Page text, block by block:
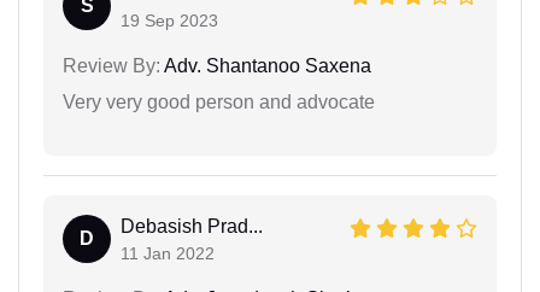
S
19 Sep 2023
Review By: Adv. Shantanoo Saxena
Very very good person and advocate
D
Debasish Prad...
11 Jan 2022